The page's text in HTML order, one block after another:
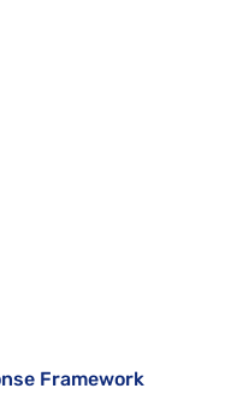
Framework